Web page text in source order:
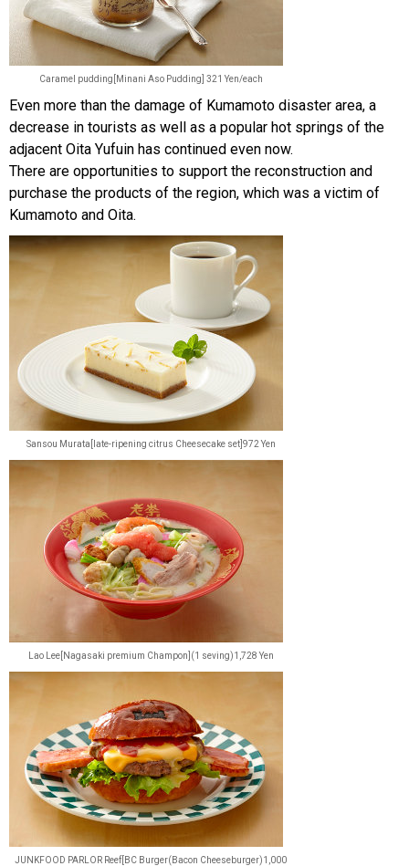
Caramel pudding[Minani Aso Pudding] 321 Yen/each
Even more than the damage of Kumamoto disaster area, a
decrease in tourists as well as a popular hot springs of the
adjacent Oita Yufuin has continued even now.
There are opportunities to support the reconstruction and
purchase the products of the region, which was a victim of
Kumamoto and Oita.
Sansou Murata[late-ripening citrus Cheesecake set]972 Yen
Lao Lee[Nagasaki premium Champon](1 seving)1,728 Yen
JUNKFOOD PARLOR Reef[BC Burger(Bacon Cheeseburger)1,000